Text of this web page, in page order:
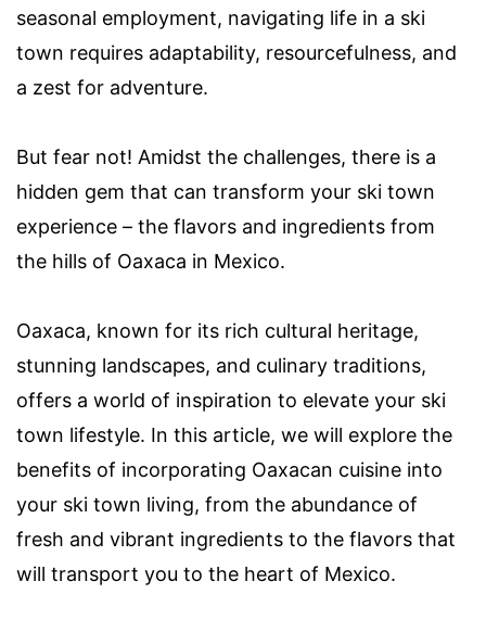
seasonal employment, navigating life in a ski
town requires adaptability, resourcefulness, and
a zest for adventure.
But fear not! Amidst the challenges, there is a
hidden gem that can transform your ski town
experience – the flavors and ingredients from
the hills of Oaxaca in Mexico.
Oaxaca, known for its rich cultural heritage,
stunning landscapes, and culinary traditions,
offers a world of inspiration to elevate your ski
town lifestyle. In this article, we will explore the
benefits of incorporating Oaxacan cuisine into
your ski town living, from the abundance of
fresh and vibrant ingredients to the flavors that
will transport you to the heart of Mexico.